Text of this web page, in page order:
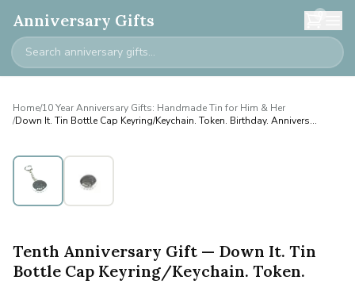
Anniversary Gifts 0
Home/10 Year Anniversary Gifts: Handmade Tin for Him & Her
/Down It. Tin Bottle Cap Keyring/Keychain. Token. Birthday. Annivers...
Tenth Anniversary Gift — Down It. Tin
Bottle Cap Keyring/Keychain. Token.